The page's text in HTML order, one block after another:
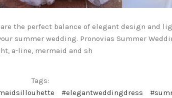
the perfect balance of elegant design and
summer wedding. Pronovias Summer
a-line, mermaid and sh
Tags:
#elegantweddingdress